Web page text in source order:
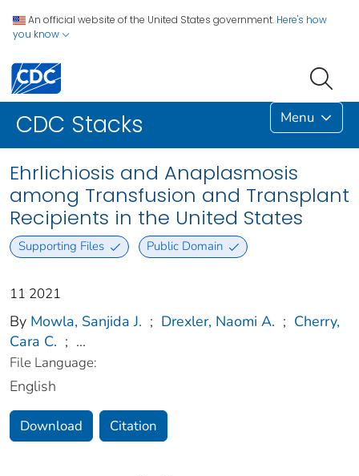
An official website of the United States government. Here's how
you know
CDC Stacks Menu
Ehrlichiosis and Anaplasmosis
among Transfusion and Transplant
Recipients in the United States
Supporting Files Public Domain
11 2021
By Mowla, Sanjida J. ; Drexler, Naomi A. ; Cherry,
Cara C. ; ...
File Language:
English
Download Citation